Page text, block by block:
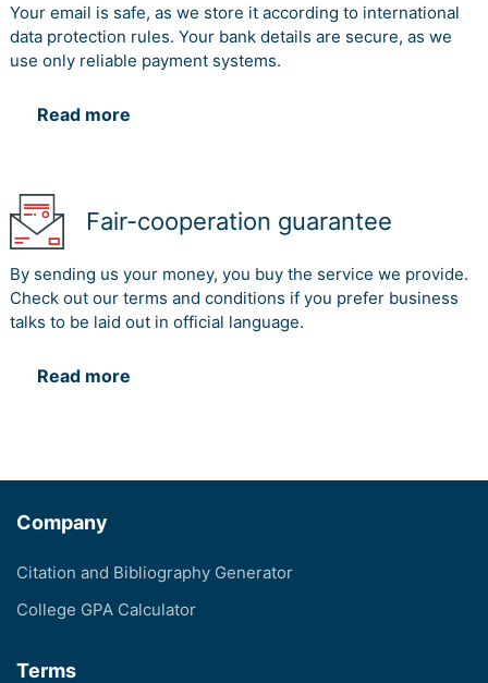
Your email is safe, as we store it according to international
data protection rules. Your bank details are secure, as we
use only reliable payment systems.
Read more
Fair-cooperation guarantee
By sending us your money, you buy the service we provide.
Check out our terms and conditions if you prefer business
talks to be laid out in official language.
Read more
Company
Citation and Bibliography Generator
College GPA Calculator
Terms